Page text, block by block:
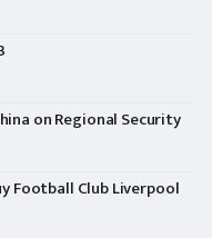
on Regional Security
Football Club Liverpool